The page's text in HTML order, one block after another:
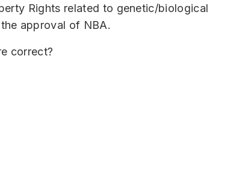
Rights related to genetic/biological
approval of NBA.
correct?